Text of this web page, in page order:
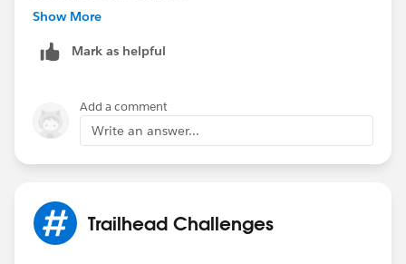
Trailhead Help
++TrailheadHelpFollowUp
Show More
Mark as helpful
Add a comment
Write an answer...
Trailhead Challenges